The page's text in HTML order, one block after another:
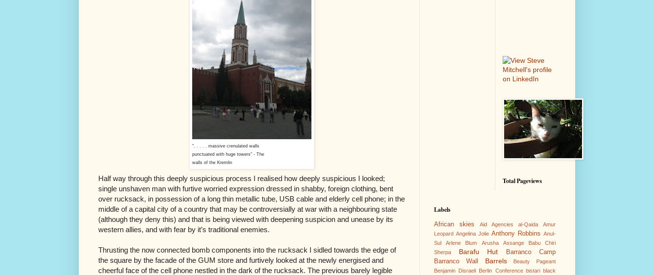
". . . . . massive crenulated walls
punctuated with huge towers" - The
walls of the Kremlin
Half way through this deeply suspicious process I realised how deeply suspicious I looked;
single unshaven man with furtive worried expression dressed in shabby, foreign clothing, bent
over rucksack, in possession of a long thin metallic tube, USB cable and elderly cell phone; in the
middle of a capital city of a country that may be controversially at war with a neighbouring state
(although they deny this) and that is being viewed with deepening suspicion and unease by its
western allies, and with fear by it’s traditional enemies.
Thrusting the now connected bomb components into the rucksack I sidled towards the edge of
the square by the facade of the GUM store and furtively looked at the newly energised and
cheerful face of the cell phone nestled in the dark of the rucksack. The previous barely legible
Total Pageviews
Labels
African skies Aid Agencies al-Qaida
Amur
Leopard Angelina Jolie Anthony Robbins Anul-
Sul
Arlene Blum Arusha Assange
Babu Chiri
Sherpa
Barafu Hut
Barranco Camp
Barranco Wall
Barrels
Beauty Pageant
Benjamin Disraeli
Berlin Conference bistari black